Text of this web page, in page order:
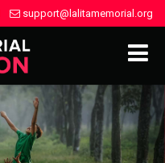
support@lalitamemorial.org